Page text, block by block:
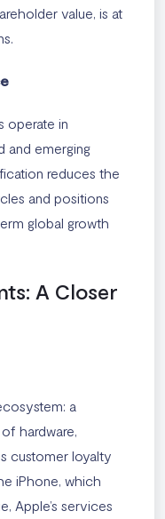
value, is at
operate in
and emerging
reduces the
and positions
global growth
A Closer
a
hardware,
customer loyalty
iPhone, which
Apple’s services